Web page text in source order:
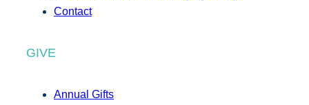
Contact
GIVE
Annual Gifts